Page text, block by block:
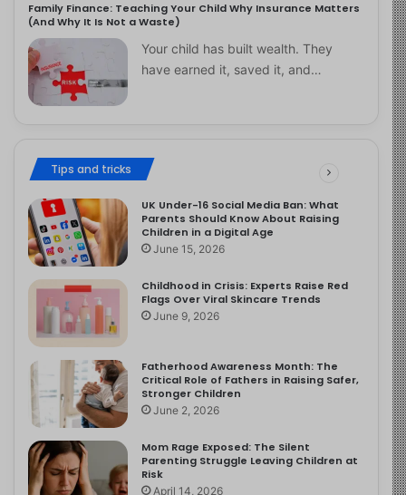
Family Finance: Teaching Your Child Why Insurance Matters
(And Why It Is Not a Waste)
Your child has built wealth. They
have earned it, saved it, and…
Tips and tricks
UK Under-16 Social Media Ban: What
Parents Should Know About Raising
Children in a Digital Age
June 15, 2026
Childhood in Crisis: Experts Raise Red
Flags Over Viral Skincare Trends
June 9, 2026
Fatherhood Awareness Month: The
Critical Role of Fathers in Raising Safer,
Stronger Children
June 2, 2026
Mom Rage Exposed: The Silent
Parenting Struggle Leaving Children at
Risk
April 14, 2026